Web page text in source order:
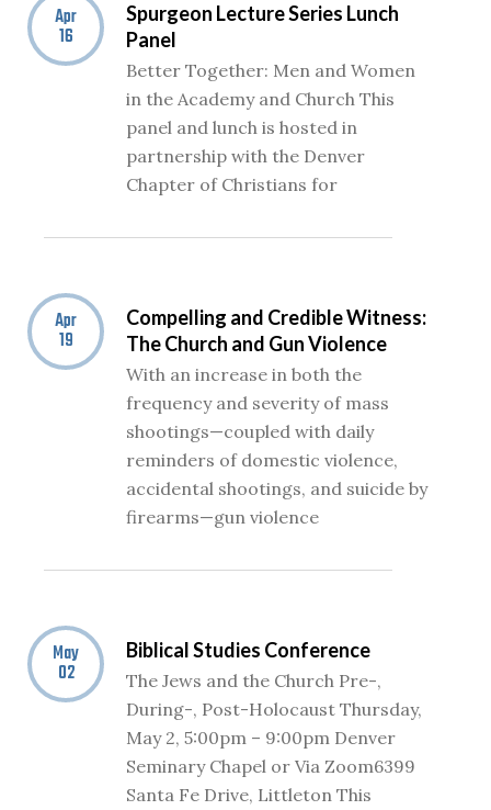
Apr
16
Spurgeon Lecture Series Lunch
Panel
Better Together: Men and Women
in the Academy and Church This
panel and lunch is hosted in
partnership with the Denver
Chapter of Christians for
Apr
19
Compelling and Credible Witness:
The Church and Gun Violence
With an increase in both the
frequency and severity of mass
shootings—coupled with daily
reminders of domestic violence,
accidental shootings, and suicide by
firearms—gun violence
May
02
Biblical Studies Conference
The Jews and the Church Pre-,
During-, Post-Holocaust Thursday,
May 2, 5:00pm – 9:00pm Denver
Seminary Chapel or Via Zoom6399
Santa Fe Drive, Littleton This